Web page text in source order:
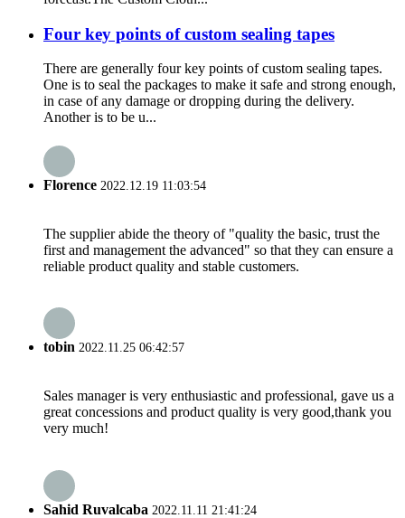
Four key points of custom sealing tapes
There are generally four key points of custom sealing tapes.
One is to seal the packages to make it safe and strong enough,
in case of any damage or dropping during the delivery.
Another is to be u...
Florence 2022.12.19 11:03:54
The supplier abide the theory of "quality the basic, trust the
first and management the advanced" so that they can ensure a
reliable product quality and stable customers.
tobin 2022.11.25 06:42:57
Sales manager is very enthusiastic and professional, gave us a
great concessions and product quality is very good,thank you
very much!
Sahid Ruvalcaba 2022.11.11 21:41:24